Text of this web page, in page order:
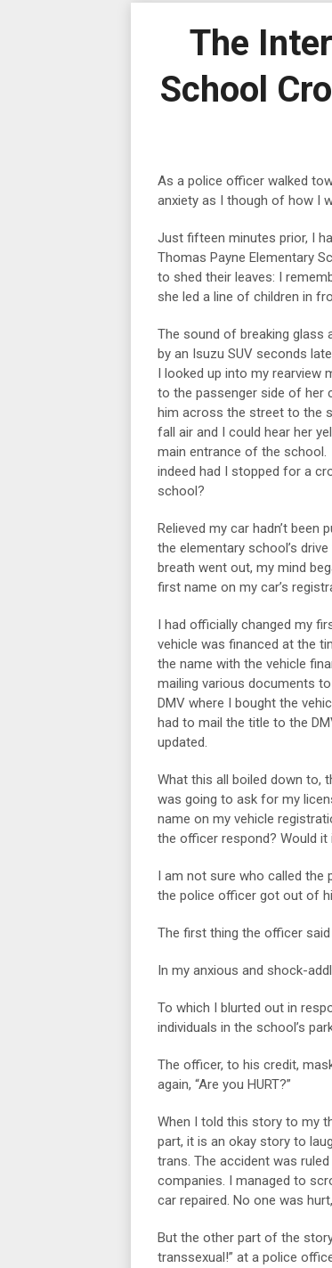
The
School
As a police officer walked
anxiety as I though of how I
Just fifteen minutes prior, I
Thomas Payne Elementary
to shed their leaves: I
she led a line of children in
The sound of breaking glass
by an Isuzu SUV seconds
I looked up into my rearview
to the passenger side of her
him across the street to the
fall air and I could hear her
main entrance of the school.
indeed had I stopped for a
school?
Relieved my car hadn’t
the elementary school’s
breath went out, my mind
first name on my car’s
I had officially changed my
vehicle was financed at the
the name with the vehicle
mailing various documents
DMV where I bought the
had to mail the title to the
updated.
What this all boiled down to,
was going to ask for my
name on my vehicle
the officer respond? Would
I am not sure who called the
the police officer got out of
The first thing the officer
In my anxious and shock-
To which I blurted out in
individuals in the school’s
The officer, to his credit,
again, “Are you HURT?”
When I told this story to my
part, it is an okay story to
trans. The accident was
companies. I managed to
car repaired. No one was
But the other part of the
transsexual!” at a police